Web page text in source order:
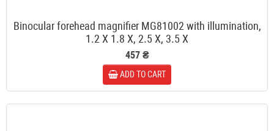
Binocular forehead magnifier MG81002 with illumination,
1.2 X 1.8 X, 2.5 X, 3.5 X
457 ₴
ADD TO CART